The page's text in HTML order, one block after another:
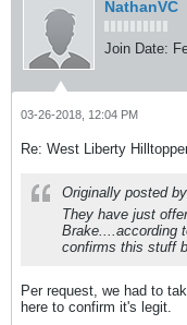
NathanVC
Join Date:
03-26-2018, 12:04 PM
Re: West Liberty
Originally posted by
They have just
Brake....according
confirms this stuff
Per request, we had to
here to confirm it's legit.